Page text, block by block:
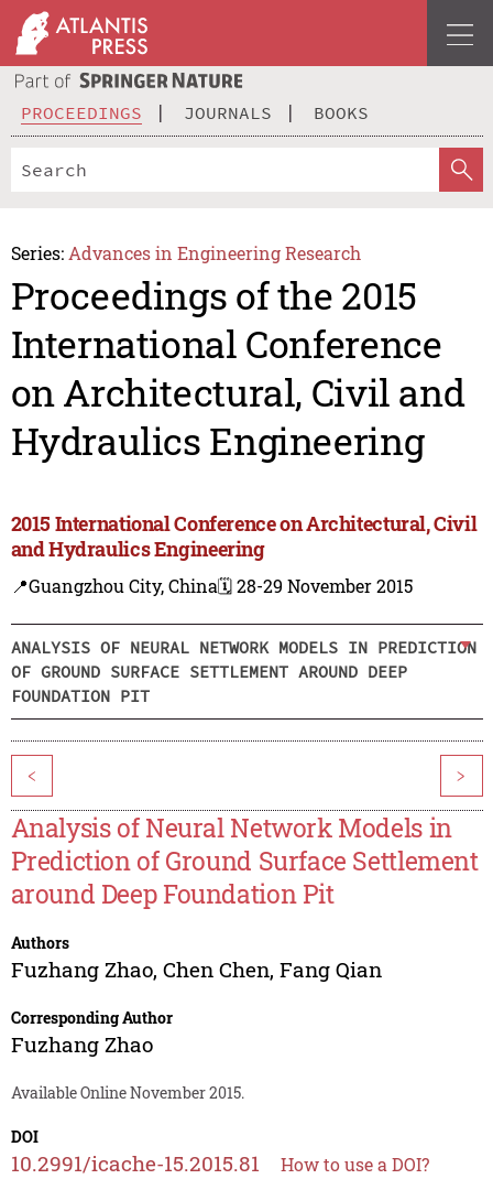
PROCEEDINGS JOURNALS BOOKS
Series: Advances in Engineering Research
Proceedings of the 2015
International Conference
on Architectural, Civil and
Hydraulics Engineering
2015 International Conference on Architectural, Civil
and Hydraulics Engineering
📍Guangzhou City, China🗓️ 28-29 November 2015
ANALYSIS OF NEURAL NETWORK MODELS IN PREDICTION
OF GROUND SURFACE SETTLEMENT AROUND DEEP
FOUNDATION PIT
< >
Analysis of Neural Network Models in
Prediction of Ground Surface Settlement
around Deep Foundation Pit
Authors
Fuzhang Zhao, Chen Chen, Fang Qian
Corresponding Author
Fuzhang Zhao
Available Online November 2015.
DOI
10.2991/icache-15.2015.81 How to use a DOI?